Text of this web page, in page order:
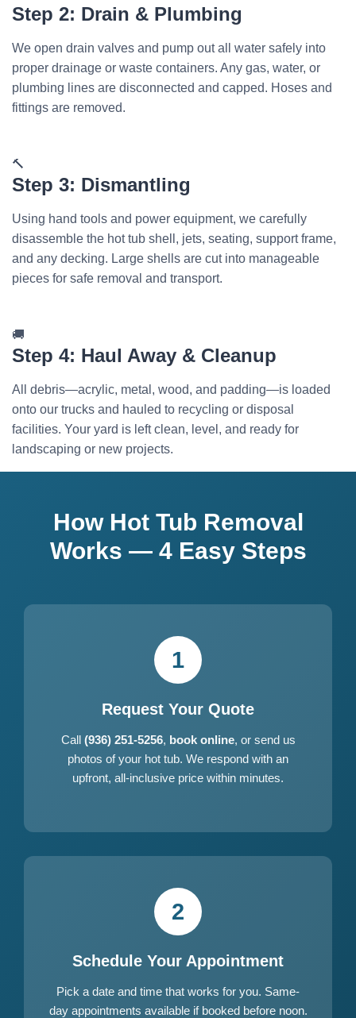
Step 2: Drain & Plumbing
We open drain valves and pump out all water safely into
proper drainage or waste containers. Any gas, water, or
plumbing lines are disconnected and capped. Hoses and
fittings are removed.
🔨
Step 3: Dismantling
Using hand tools and power equipment, we carefully
disassemble the hot tub shell, jets, seating, support frame,
and any decking. Large shells are cut into manageable
pieces for safe removal and transport.
🚚
Step 4: Haul Away & Cleanup
All debris—acrylic, metal, wood, and padding—is loaded
onto our trucks and hauled to recycling or disposal
facilities. Your yard is left clean, level, and ready for
landscaping or new projects.
How Hot Tub Removal
Works — 4 Easy Steps
1
Request Your Quote
Call (936) 251-5256, book online, or send us
photos of your hot tub. We respond with an
upfront, all-inclusive price within minutes.
2
Schedule Your Appointment
Pick a date and time that works for you. Same-
day appointments available if booked before noon.